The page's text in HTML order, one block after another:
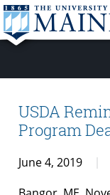
USDA
Program
June 4, 2019